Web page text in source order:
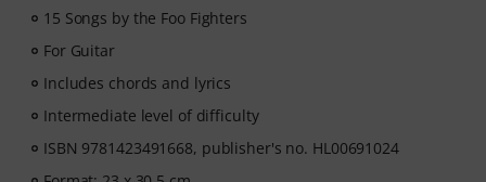
15 Songs by the Foo Fighters
For Guitar
Includes chords and lyrics
Intermediate level of difficulty
ISBN 9781423491668, publisher's no. HL00691024